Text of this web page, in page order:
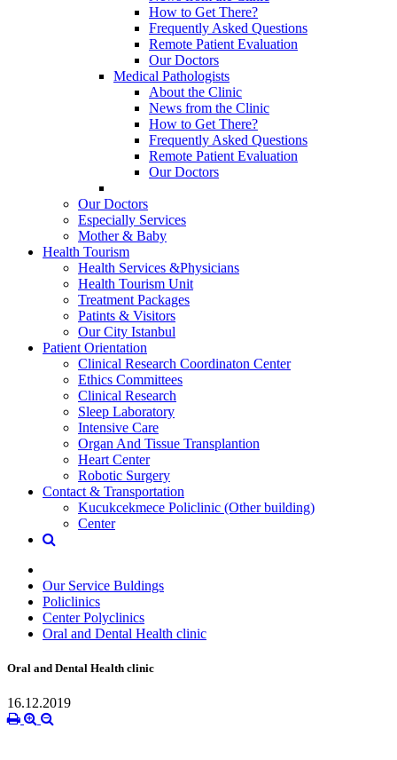
How to Get There?
Frequently Asked Questions
Remote Patient Evaluation
Our Doctors
Medical Pathologists
About the Clinic
News from the Clinic
How to Get There?
Frequently Asked Questions
Remote Patient Evaluation
Our Doctors
Our Doctors
Especially Services
Mother & Baby
Health Tourism
Health Services &Physicians
Health Tourism Unit
Treatment Packages
Patints & Visitors
Our City Istanbul
Patient Orientation
Clinical Research Coordinaton Center
Ethics Committees
Clinical Research
Sleep Laboratory
Intensive Care
Organ And Tissue Transplantion
Heart Center
Robotic Surgery
Contact & Transportation
Kucukcekmece Policlinic (Other building)
Center
Our Service Buldings
Policlinics
Center Polyclinics
Oral and Dental Health clinic
Oral and Dental Health clinic
16.12.2019